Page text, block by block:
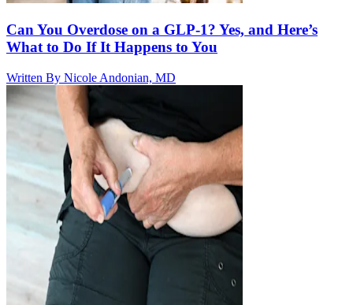
Can You Overdose on a GLP-1? Yes, and Here’s
What to Do If It Happens to You
Written By Nicole Andonian, MD